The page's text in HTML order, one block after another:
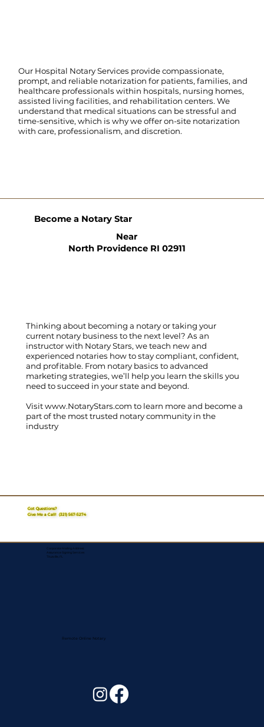
Our Hospital Notary Services provide compassionate,
prompt, and reliable notarization for patients, families, and
healthcare professionals within hospitals, nursing homes,
assisted living facilities, and rehabilitation centers. We
understand that medical situations can be stressful and
time-sensitive, which is why we offer on-site notarization
with care, professionalism, and discretion.
Thinking about becoming a notary or taking your
current notary business to the next level? As an
instructor with Notary Stars, we teach new and
experienced notaries how to stay compliant, confident,
and profitable. From notary basics to advanced
marketing strategies, we’ll help you learn the skills you
need to succeed in your state and beyond.
Visitwww.NotaryStars.com to learn more and become a
part of the most trusted notary community in the
industry
Become a Notary Star
Near
North Providence RI 02911
Got Questions?
Give Me a Call!(321) 567-5274
Corporate Mailing Address:
Assurance Signing Services
Titusville, FL
Remote Online Notary